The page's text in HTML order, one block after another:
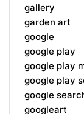
gallery
garden art
google
google play
google play
google play
google
googleart